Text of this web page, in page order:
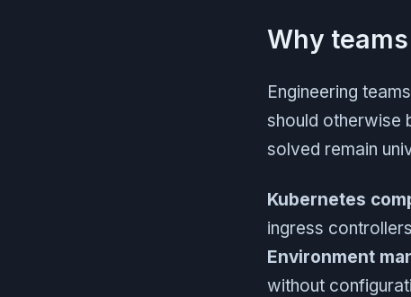
Why
Engineering
should otherwise
solved remain
Kubernetes
ingress
Environment
without